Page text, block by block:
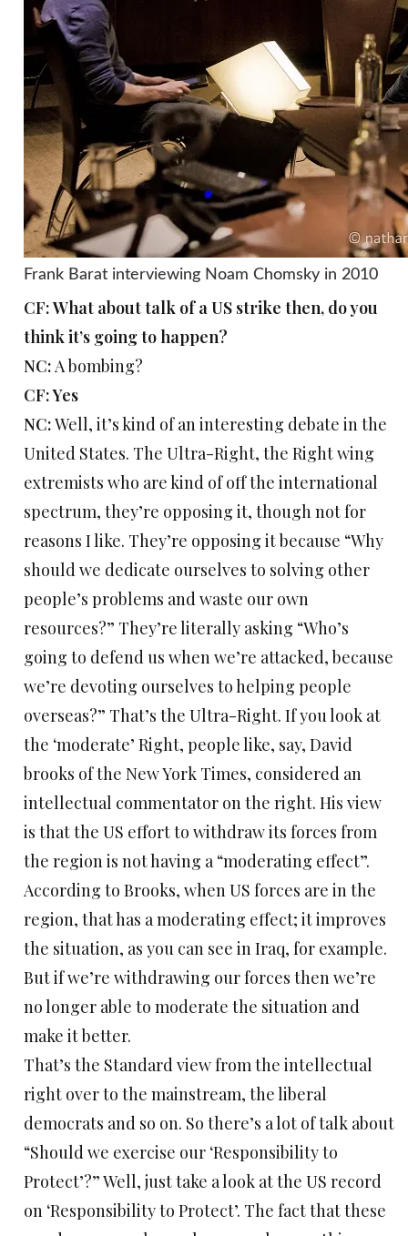
Frank Barat interviewing Noam Chomsky in 2010
CF: What about talk of a US strike then, do you
think it’s going to happen?
NC:A bombing?
CF: Yes
NC:Well, it’s kind of an interesting debate in the
United States. The Ultra-Right, the Right wing
extremists who are kind of off the international
spectrum, they’re opposing it, though not for
reasons I like. They’re opposing it because “Why
should we dedicate ourselves to solving other
people’s problems and waste our own
resources?” They’re literally asking “Who’s
going to defend us when we’re attacked, because
we’re devoting ourselves to helping people
overseas?” That’s the Ultra-Right. If you look at
the ‘moderate’ Right, people like, say, David
brooks of the New York Times, considered an
intellectual commentator on the right. His view
is that the US effort to withdraw its forces from
the region is not having a “moderating effect”.
According to Brooks, when US forces are in the
region, that has a moderating effect; it improves
the situation, as you can see in Iraq, for example.
But if we’re withdrawing our forces then we’re
no longer able to moderate the situation and
make it better.
That’s the Standard view from the intellectual
right over to the mainstream, the liberal
democrats and so on. So there’s a lot of talk about
“Should we exercise our ‘Responsibility to
Protect’?” Well, just take a look at the US record
on ‘Responsibility to Protect’. The fact that these